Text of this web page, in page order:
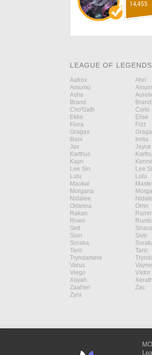
14,455
LEAGUE OF
Aatrox Ahri
Amumu
Ashe
Brand
Brand
Cho'Gath
Corki
Ekko
Elise
Fiora
Fizz
Gragas
Illaoi
Irelia
Jax
Jayce
Karthus
Kayn
Lee Sin
Lee
Lulu
Lulu
Maokai
Morgana
Nidalee
Orianna
Ornn
Rakan
Riven
Sett
Shaco
Sion
Sivir
Soraka
Taric
Taric
Tryndamere
Varus
Vayne
Viego
Viktor
Xayah
Xerath
Zaahen
Zac
Zyra